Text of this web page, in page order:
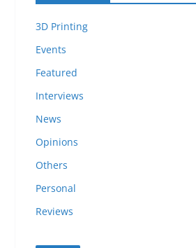
v
e
s
3D Printing
Events
Featured
Interviews
News
Opinions
Others
Personal
Reviews